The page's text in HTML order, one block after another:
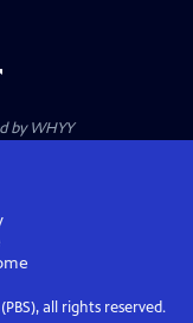
byWHYY
all rights reserved.